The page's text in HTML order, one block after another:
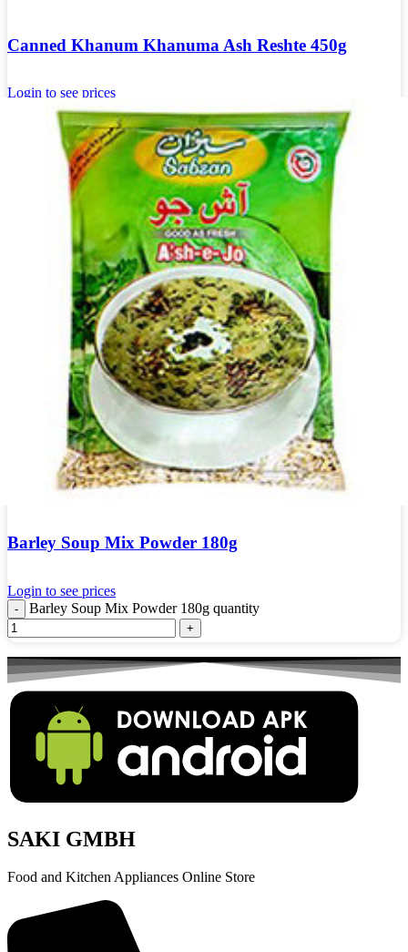
Canned Khanum Khanuma Ash Reshte 450g
Login to see prices
Add to wishlist
Barley Soup Mix Powder 180g
Login to see prices
Barley Soup Mix Powder 180g quantity
SAKI GMBH
Food and Kitchen Appliances Online Store